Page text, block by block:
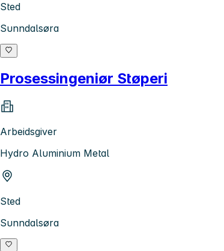
Sted
Sunndalsøra
Prosessingeniør Støperi
Arbeidsgiver
Hydro Aluminium Metal
Sted
Sunndalsøra